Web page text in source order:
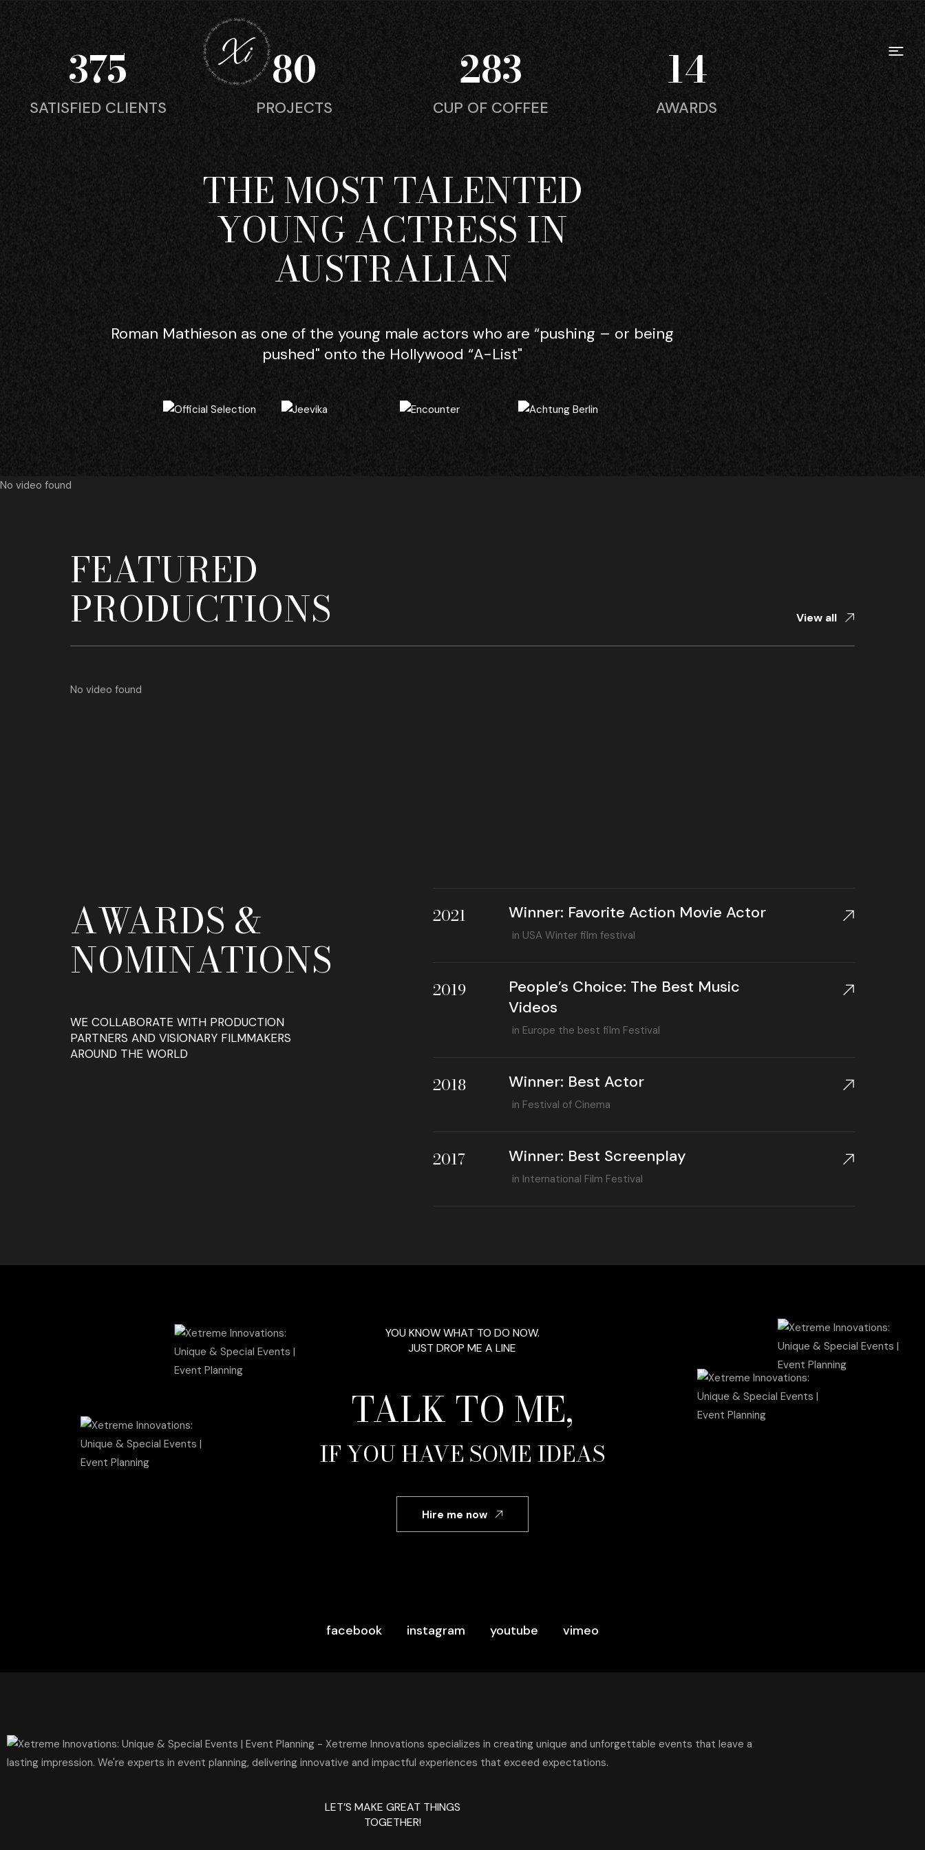
375
SATISFIED CLIENTS
80
PROJECTS
283
CUP OF COFFEE
14
AWARDS
THE MOST TALENTED
YOUNG ACTRESS IN
AUSTRALIAN
Roman Mathieson as one of the young male actors who are “pushing – or being
pushed" onto the Hollywood “A-List"
No video found
FEATURED
PRODUCTIONS View all
No video found
AWARDS &
NOMINATIONS
WE COLLABORATE WITH PRODUCTION
PARTNERS AND VISIONARY FILMMAKERS
AROUND THE WORLD
2021 Winner: Favorite Action Movie Actor
in USA Winter film festival
2019
People’s Choice: The Best Music
Videos
in Europe the best film Festival
2018 Winner: Best Actor
in Festival of Cinema
2017 Winner: Best Screenplay
in International Film Festival
YOU KNOW WHAT TO DO NOW.
JUST DROP ME A LINE
TALK TO ME,
IF YOU HAVE SOME IDEAS
Hire me now
facebook instagram youtube vimeo
LET’S MAKE GREAT THINGS
TOGETHER!